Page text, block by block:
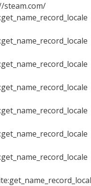
steam.com/